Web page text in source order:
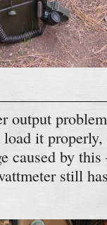
output
it
caused by
still